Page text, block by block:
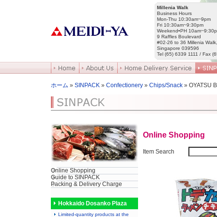
Millenia Walk
Business Hours
Mon-Thu 10:30am~9pm
Fri 10:30am~9:30pm
Weekend•PH
9 Raffles Boulevard
#02-26 to 36 Millenia Walk,
Singapore 039596
Tel (65) 6339 1111 / Fax
ホーム » SINPACK » Confectionery » Chips/Snack » OYATSU
Online Shopping
Guide to SINPACK
Packing & Delivery Charge
Hokkaido Dosanko Plaza
Limited-quantity products at the
Online Shopping
Item Search